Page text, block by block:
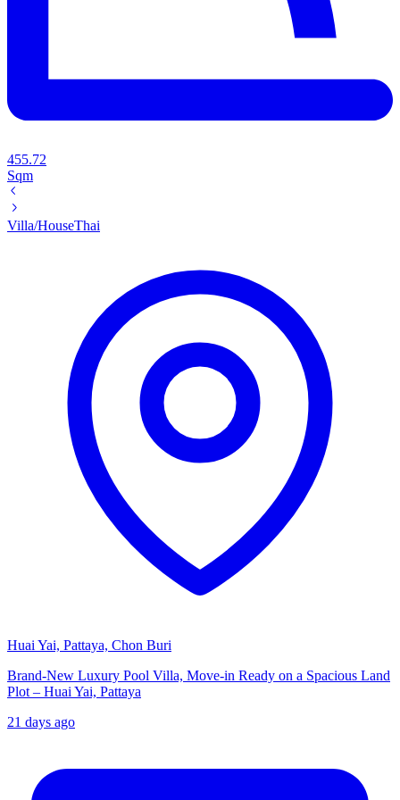
455.72
Sqm
Villa/HouseThai
Huai Yai, Pattaya, Chon Buri
Brand-New Luxury Pool Villa, Move-in Ready on a Spacious Land
Plot – Huai Yai, Pattaya
21 days ago